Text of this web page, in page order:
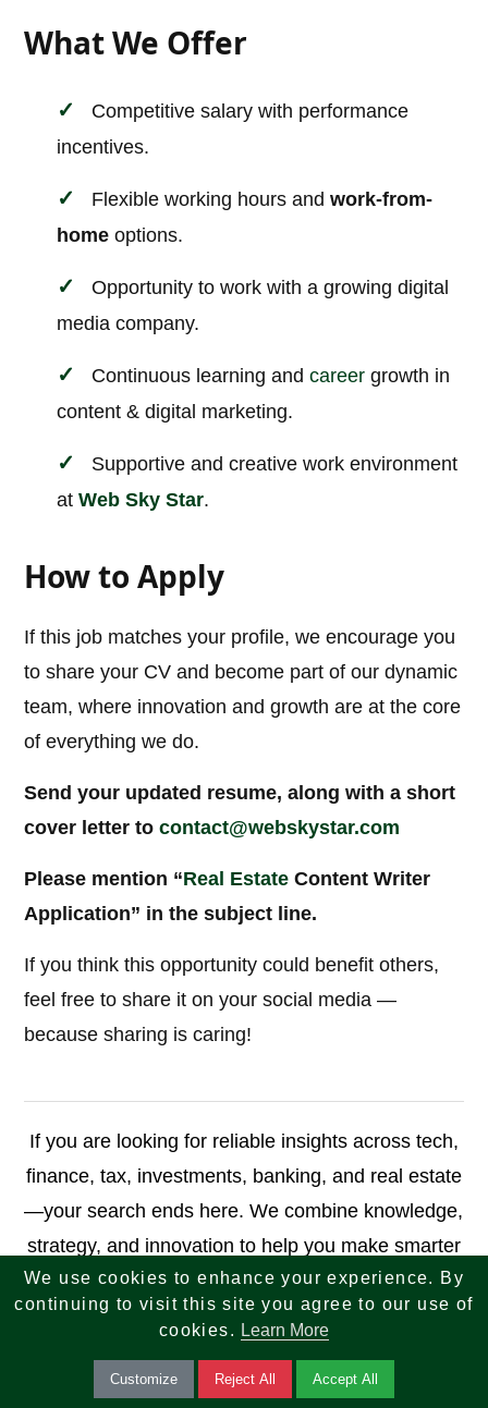
What We Offer
Competitive salary with performance
incentives.
Flexible working hours andwork-from-
home options.
Opportunity to work with a growing digital
media company.
Continuous learning andcareer growth in
content & digital marketing.
Supportive and creative work environment
atWeb Sky Star.
How to Apply
If this job matches your profile, we encourage you
to share your CV and become part of our dynamic
team, where innovation and growth are at the core
of everything we do.
Send your updated resume, along with a short
cover letter tocontact@webskystar.com
Please mention “Real Estate Content Writer
Application” in the subject line.
If you think this opportunity could benefit others,
feel free to share it on your social media —
because sharing is caring!
If you are looking for reliable insights across tech,
finance, tax, investments, banking, and real estate
—your search ends here. We combine knowledge,
strategy, and innovation to help you make smarter
decisions and achieve long-term success.
reach-us.php
We use cookies to enhance your experience. By
continuing to visit this site you agree to our use of
cookies. Learn More
Customize Reject All Accept All